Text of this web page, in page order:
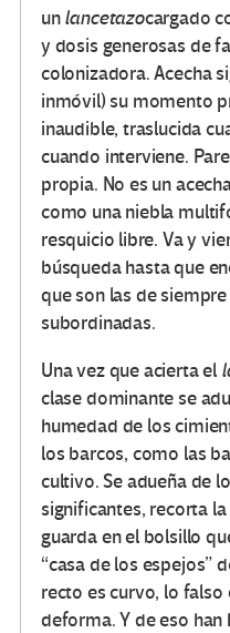
unlancetazocargado
y dosis generosas de
colonizadora. Acecha
inmóvil) su momento
inaudible, traslucida
cuando interviene.
propia. No es un
como una niebla
resquicio libre. Va y
búsqueda hasta que
que son las de
subordinadas.
Una vez que acierta el
clase dominante se
humedad de los
los barcos, como las
cultivo. Se adueña de
significantes, recorta
guarda en el bolsillo
“casa de los espejos”
recto es curvo, lo falso
deforma. Y de eso han